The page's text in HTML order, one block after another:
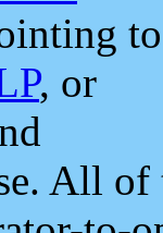
to
, or
All